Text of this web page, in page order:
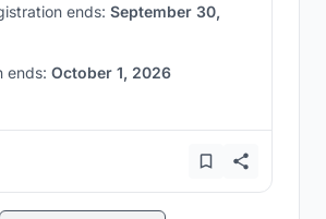
ends: September 30,
ends: October 1, 2026